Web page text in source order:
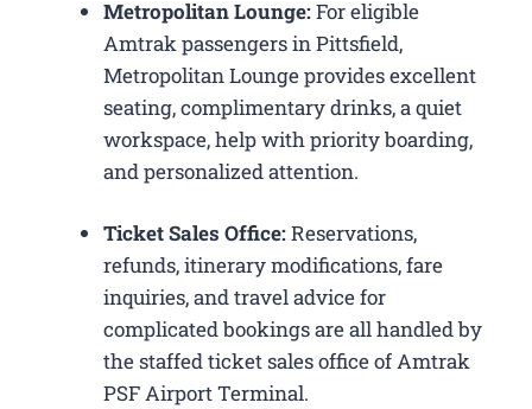
Metropolitan Lounge:For eligible
Amtrak passengers in Pittsfield,
Metropolitan Lounge provides excellent
seating, complimentary drinks, a quiet
workspace, help with priority boarding,
and personalized attention.
Ticket Sales Office:Reservations,
refunds, itinerary modifications, fare
inquiries, and travel advice for
complicated bookings are all handled by
the staffed ticket sales office of Amtrak
PSF Airport Terminal.